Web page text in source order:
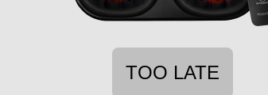
TOO LATE